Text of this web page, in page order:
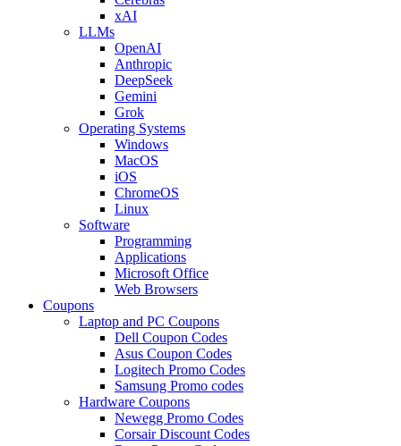
xAI
LLMs
OpenAI
Anthropic
DeepSeek
Gemini
Grok
Operating Systems
Windows
MacOS
iOS
ChromeOS
Linux
Software
Programming
Applications
Microsoft Office
Web Browsers
Coupons
Laptop and PC Coupons
Dell Coupon Codes
Asus Coupon Codes
Logitech Promo Codes
Samsung Promo codes
Hardware Coupons
Newegg Promo Codes
Corsair Discount Codes